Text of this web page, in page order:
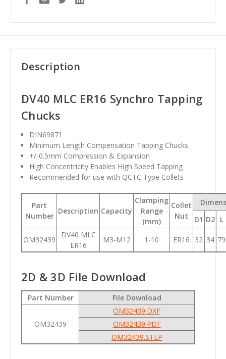
Description
DV40 MLC ER16 Synchro Tapping
Chucks
DIN69871
Minimum Length Compensation Tapping Chucks
+/-0.5mm Compression & Expansion
High Concentricity Enables High Speed Tapping
Recommended for use with QCTC Type Collets
Part
Number
Description Capacity
Clamping
Range
(mm)
Collet
Nut
D1 D2 L
OM32439
DV40 MLC
ER16
M3-M12 1-10 ER16 32 34 79
2D & 3D File Download
Part Number File Download
OM32439
OM32439.DXF
OM32439.PDF
OM32439.STEP